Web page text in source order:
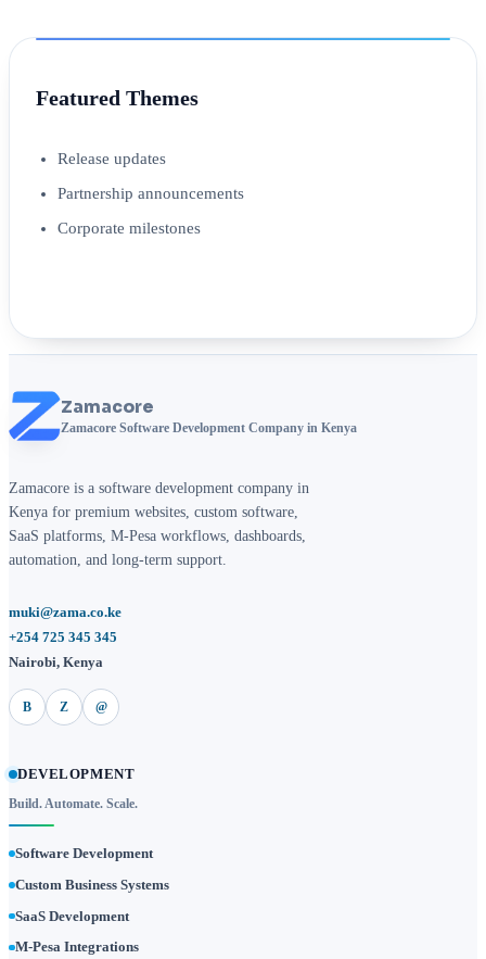
Featured Themes
Release updates
Partnership announcements
Corporate milestones
Zamacore
Zamacore Software Development Company in Kenya
Zamacore is a software development company in
Kenya for premium websites, custom software,
SaaS platforms, M-Pesa workflows, dashboards,
automation, and long-term support.
muki@zama.co.ke
+254 725 345 345
Nairobi, Kenya
B Z @
DEVELOPMENT
Build. Automate. Scale.
Software Development
Custom Business Systems
SaaS Development
M-Pesa Integrations